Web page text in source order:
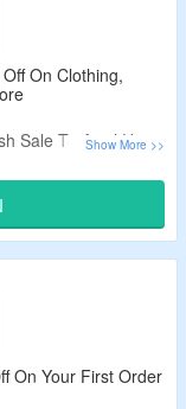
On Clothing,
Sale To Avail Upto
Extra 25% Off.
Shoes, &
On Your First Order